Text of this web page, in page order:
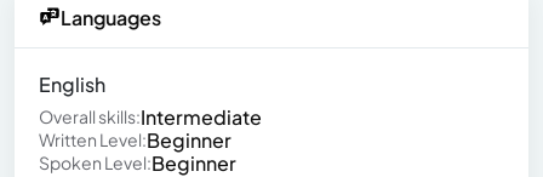
Languages
English
Overall skills:Intermediate
Written Level:Beginner
Spoken Level:Beginner